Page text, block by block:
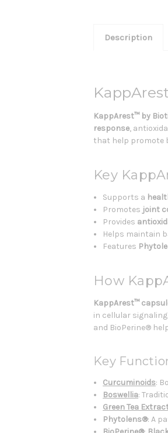
Description
KappArest™ by
response,
that help promote
Key
Supports a
Promotes joint
Provides
Helps maintain
Features
How
KappArest™
in cellular
and BioPerine®
Key
Curcuminoids:
Boswellia:
Green Tea
Phytolens®: A